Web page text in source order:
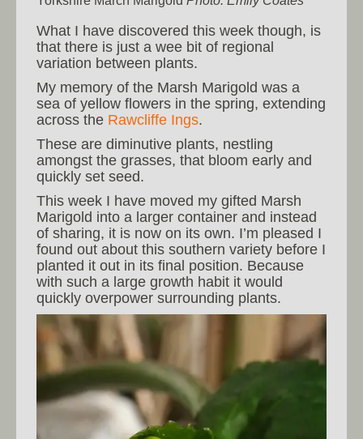
What I have discovered this week though, is
that there is just a wee bit of regional
variation between plants.
My memory of the Marsh Marigold was a
sea of yellow flowers in the spring, extending
across the Rawcliffe Ings.
These are diminutive plants, nestling
amongst the grasses, that bloom early and
quickly set seed.
This week I have moved my gifted Marsh
Marigold into a larger container and instead
of sharing, it is now on its own. I’m pleased I
found out about this southern variety before I
planted it out in its final position. Because
with such a large growth habit it would
quickly overpower surrounding plants.